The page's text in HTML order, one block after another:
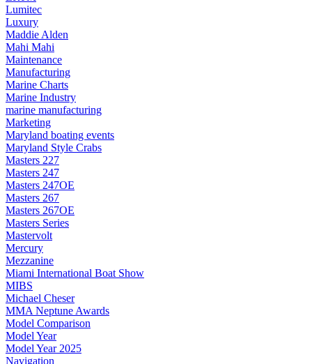
Lumitec
Luxury
Maddie Alden
Mahi Mahi
Maintenance
Manufacturing
Marine Charts
Marine Industry
marine manufacturing
Marketing
Maryland boating events
Maryland Style Crabs
Masters 227
Masters 247
Masters 247OE
Masters 267
Masters 267OE
Masters Series
Mastervolt
Mercury
Mezzanine
Miami International Boat Show
MIBS
Michael Cheser
MMA Neptune Awards
Model Comparison
Model Year
Model Year 2025
Navigation